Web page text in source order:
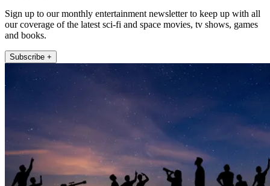
Sign up to our monthly entertainment newsletter to keep up with all
our coverage of the latest sci-fi and space movies, tv shows, games
and books.
Subscribe +